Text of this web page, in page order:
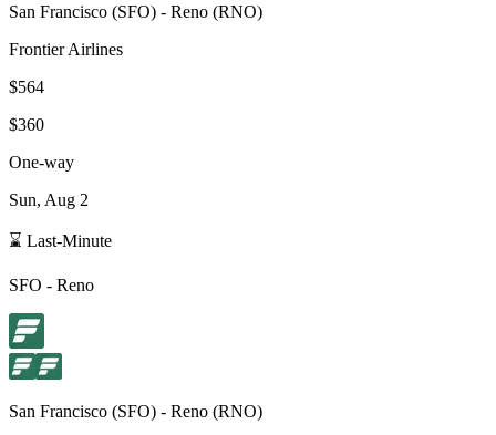
San Francisco (SFO) - Reno (RNO)
Frontier Airlines
$564
$360
One-way
Sun, Aug 2
⌛ Last-Minute
SFO - Reno
San Francisco (SFO) - Reno (RNO)